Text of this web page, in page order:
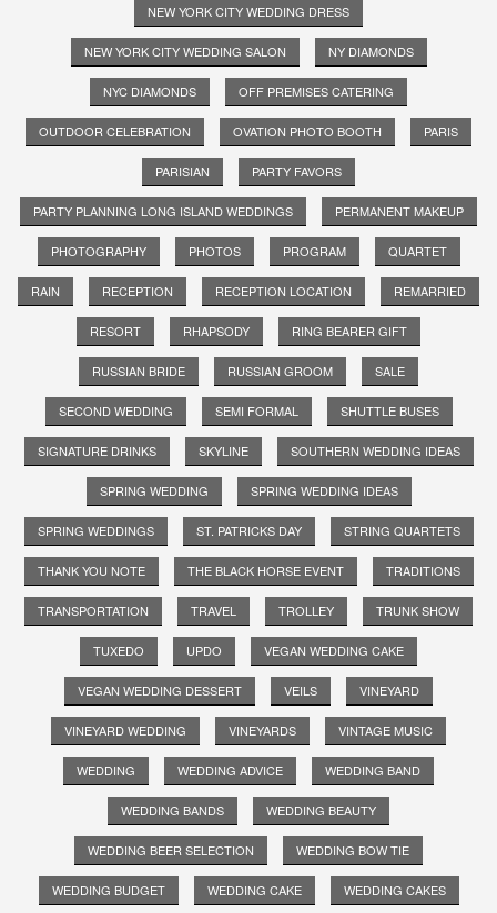
NEW YORK CITY WEDDING DRESS
NEW YORK CITY WEDDING SALON NY DIAMONDS
NYC DIAMONDS OFF PREMISES CATERING
OUTDOOR CELEBRATION OVATION PHOTO BOOTH PARIS
PARISIAN PARTY FAVORS
PARTY PLANNING LONG ISLAND WEDDINGS PERMANENT MAKEUP
PHOTOGRAPHY PHOTOS PROGRAM QUARTET
RAIN RECEPTION RECEPTION LOCATION REMARRIED
RESORT RHAPSODY RING BEARER GIFT
RUSSIAN BRIDE RUSSIAN GROOM SALE
SECOND WEDDING SEMI FORMAL SHUTTLE BUSES
SIGNATURE DRINKS SKYLINE SOUTHERN WEDDING IDEAS
SPRING WEDDING SPRING WEDDING IDEAS
SPRING WEDDINGS ST. PATRICKS DAY STRING QUARTETS
THANK YOU NOTE THE BLACK HORSE EVENT TRADITIONS
TRANSPORTATION TRAVEL TROLLEY TRUNK SHOW
TUXEDO UPDO VEGAN WEDDING CAKE
VEGAN WEDDING DESSERT VEILS VINEYARD
VINEYARD WEDDING VINEYARDS VINTAGE MUSIC
WEDDING WEDDING ADVICE WEDDING BAND
WEDDING BANDS WEDDING BEAUTY
WEDDING BEER SELECTION WEDDING BOW TIE
WEDDING BUDGET WEDDING CAKE WEDDING CAKES